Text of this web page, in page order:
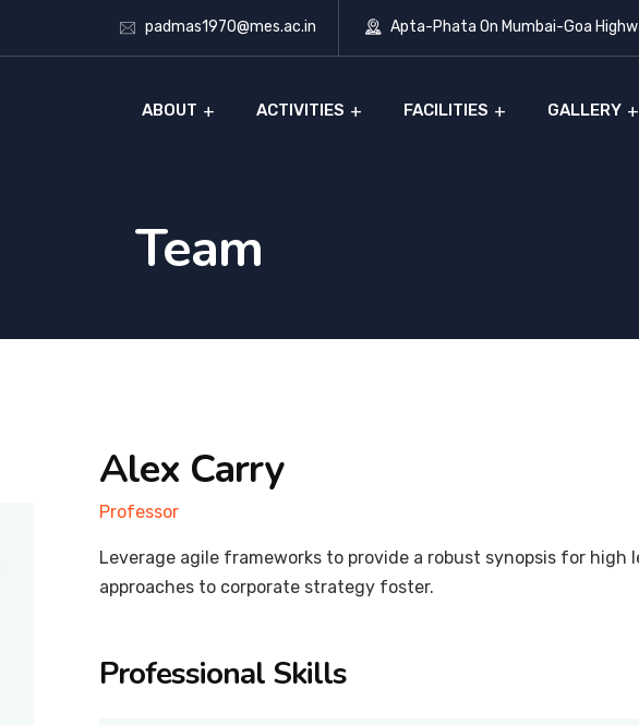
padmas1970@mes.ac.in Apta-Phata On Mumbai-Goa
ABOUT ACTIVITIES FACILITIES GALLERY
Team
Alex Carry
Professor
Leverage agile frameworks to provide a robust synopsis for high
approaches to corporate strategy foster.
Professional Skills